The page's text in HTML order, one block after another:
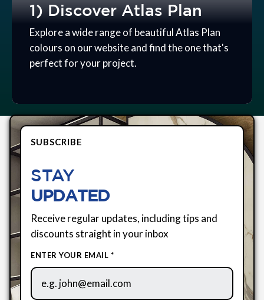
1) Discover Atlas Plan
Explore a wide range of beautiful Atlas Plan
colours on our website and find the one that's
perfect for your project.
SUBSCRIBE
STAY
UPDATED
Receive regular updates, including tips and
discounts straight in your inbox
ENTER YOUR EMAIL *